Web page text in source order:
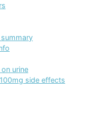
urine
side effects